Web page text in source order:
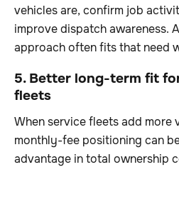
vehicles are, confirm job
improve dispatch awareness.
approach often fits that need
5. Better long-term fit
fleets
When service fleets add more
monthly-fee positioning can
advantage in total ownership